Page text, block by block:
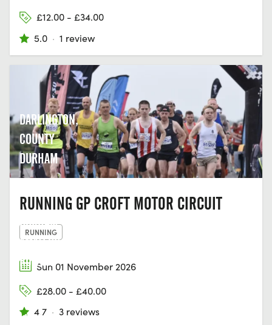
£12.00 - £34.00
5.0 · 1 review
DARLINGTON,
COUNTY
DURHAM
RUNNING GP CROFT MOTOR CIRCUIT
RUNNING
Sun 01 November 2026
£28.00 - £40.00
4.7 · 3 reviews
DURHAM
AMATEUR
ROWING
CLUB,
GREEN
LN, OLD